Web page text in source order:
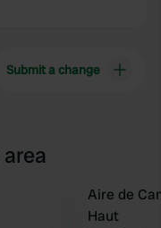
Submit a change
Favourite
Aire de
Haut